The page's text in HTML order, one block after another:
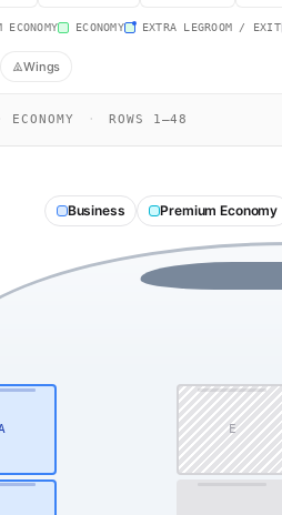
ECONOMY ECONOMY EXTRA LEGROOM / EXIT
Wings
· ROWS 1–48
Business Premium Economy
E